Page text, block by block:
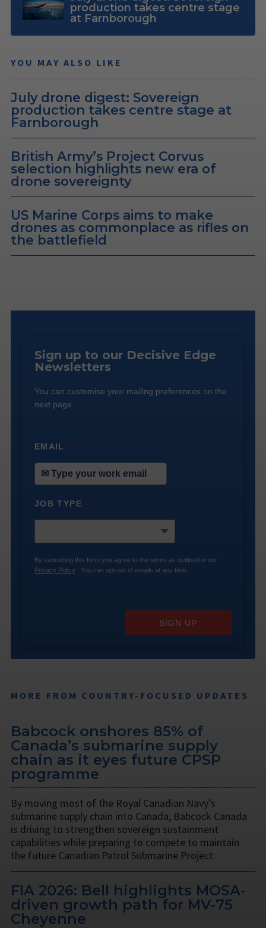
production takes centre stage
at Farnborough
YOU MAY ALSO LIKE
July drone digest: Sovereign
production takes centre stage at
Farnborough
British Army’s Project Corvus
selection highlights new era of
drone sovereignty
US Marine Corps aims to make
drones as commonplace as rifles on
the battlefield
Sign up to our Decisive Edge
Newsletters
You can customise your mailing preferences on the
next page.
EMAIL*
JOB TYPE*
By submitting this form you agree to the terms as outlined in our
Privacy Policy . You can opt-out of emails at any time.
SIGN UP
MORE FROM COUNTRY-FOCUSED UPDATES
Babcock onshores 85% of
Canada’s submarine supply
chain as it eyes future CPSP
programme
By moving most of the Royal Canadian Navy’s
submarine supply chain into Canada, Babcock Canada
is driving to strengthen sovereign sustainment
capabilities while preparing to compete to maintain
the future Canadian Patrol Submarine Project.
FIA 2026: Bell highlights MOSA-
driven growth path for MV-75
Cheyenne